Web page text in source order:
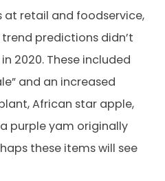
at retail and foodservice,
predictions didn’t
2020. These included
and an increased
African star apple,
purple yam originally
these items will see